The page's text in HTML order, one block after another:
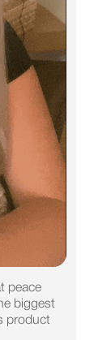
peace
biggest
product